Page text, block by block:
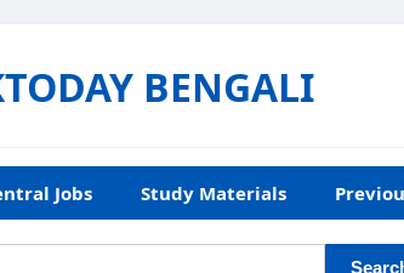
BENGALI
Jobs Study Materials